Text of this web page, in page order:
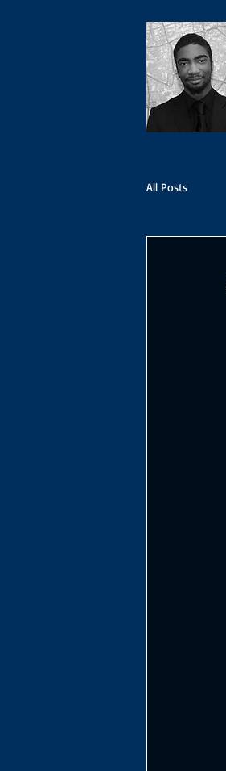
All Posts